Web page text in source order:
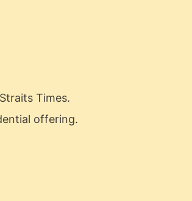
Times.
offering.